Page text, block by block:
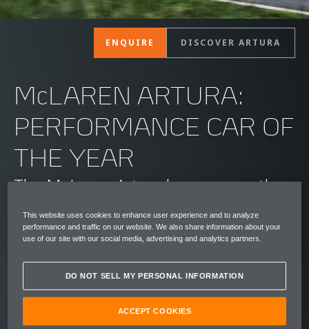
ENQUIRE DISCOVER ARTURA
McLAREN ARTURA:
PERFORMANCE CAR OF
THE YEAR
The McLaren Artura has won another
standout automotive award, being
named the Auto Express Performance
Car of the Year at the publication's
2025 New Car Awards event held in
London. Thrilling supercar
This website uses cookies to enhance user experience and to analyze
performance and traffic on our website. We also share information about your
use of our site with our social media, advertising and analytics partners.
DO NOT SELL MY PERSONAL INFORMATION
ACCEPT COOKIES